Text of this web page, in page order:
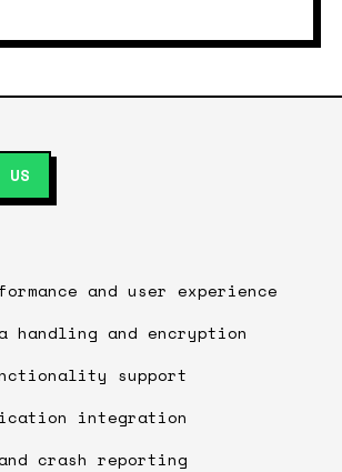
US
and user experience
handling and encryption
support
integration
crash reporting